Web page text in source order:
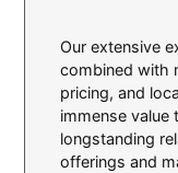
Our extensive
combined with
pricing, and
immense value
longstanding
offerings and